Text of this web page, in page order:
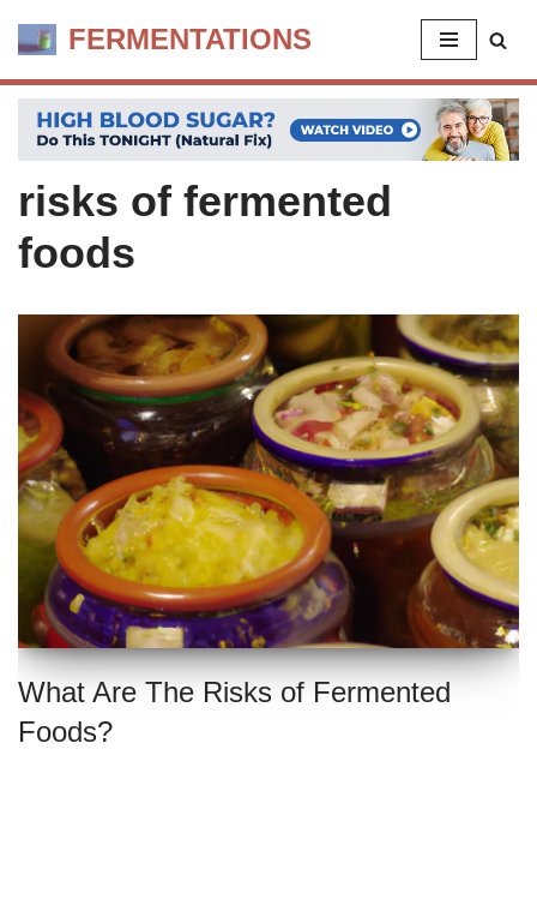
to
content
FERMENTATIONS
risks of fermented
foods
What Are The Risks of Fermented
Foods?